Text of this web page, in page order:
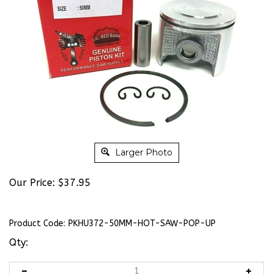
Larger Photo
Our Price: $37.95
Product Code: PKHU372-50MM-HOT-SAW-POP-UP
Qty: